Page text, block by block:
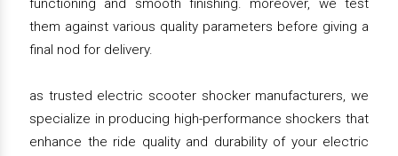
functioning and smooth finishing. moreover, we test
them against various quality parameters before giving a
final nod for delivery.
as trusted electric scooter shocker manufacturers, we
specialize in producing high-performance shockers that
enhance the ride quality and durability of your electric